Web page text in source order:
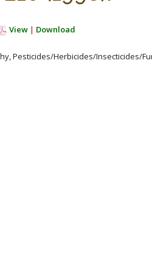
View | Download
Pesticides/Herbicides/Insecticides/